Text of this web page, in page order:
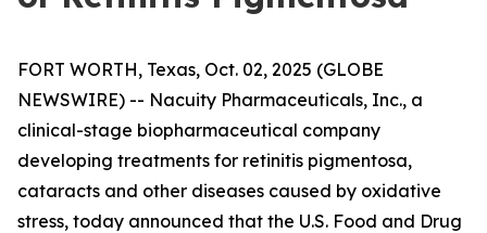
FORT WORTH, Texas, Oct. 02, 2025 (GLOBE
NEWSWIRE) -- Nacuity Pharmaceuticals, Inc., a
clinical-stage biopharmaceutical company
developing treatments for retinitis pigmentosa,
cataracts and other diseases caused by oxidative
stress, today announced that the U.S. Food and Drug